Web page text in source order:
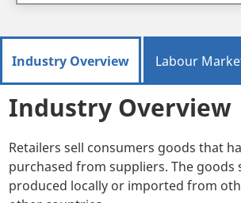
Industry Overview Labour
Industry Overview
Retailers sell consumers goods that
purchased from suppliers. The goods
produced locally or imported from